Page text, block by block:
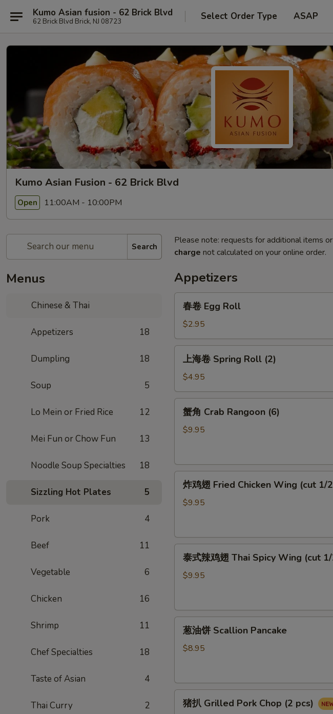
Kumo Asian fusion - 62 Brick Blvd
62 Brick Blvd Brick, NJ 08723 Select Order Type ASAP
Kumo Asian Fusion - 62 Brick Blvd
Open 11:00AM - 10:00PM
Search
Menus
Chinese & Thai
Appetizers 18
Dumpling 18
Soup 5
Lo Mein or Fried Rice 12
Mei Fun or Chow Fun 13
Noodle Soup Specialties 18
Sizzling Hot Plates 5
Pork 4
Beef 11
Vegetable 6
Chicken 16
Shrimp 11
Chef Specialties 18
Taste of Asian 4
Thai Curry 2
Please note: requests for additional items
charge not calculated on your online order.
Appetizers
Egg
Roll
春卷 Egg Roll
$2.95
Spring
Roll
(2)
上海卷 Spring Roll (2)
$4.95
Crab
蟹角 Crab Rangoon (6)
$9.95
Wing
(cut
1/2,
炸鸡翅 Fried Chicken Wing (cut 1/
$9.95
Thai
Spicy
Wing
(cut
pcs)
泰式辣鸡翅 Thai Spicy Wing (cut
$9.95
葱油饼 Scallion Pancake
$8.95
猪扒 Grilled Pork Chop (2 pcs)